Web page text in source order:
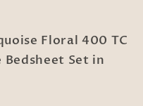
Floral 400 TC
Set in